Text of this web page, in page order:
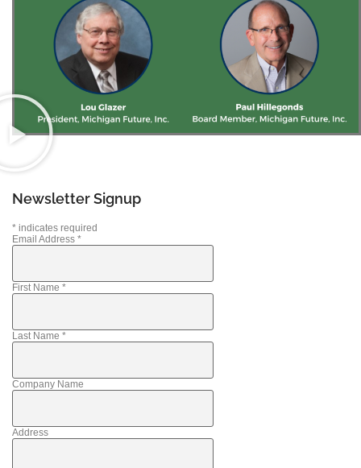
Newsletter Signup
* indicates required
Email Address *
First Name *
Last Name *
Company Name
Address